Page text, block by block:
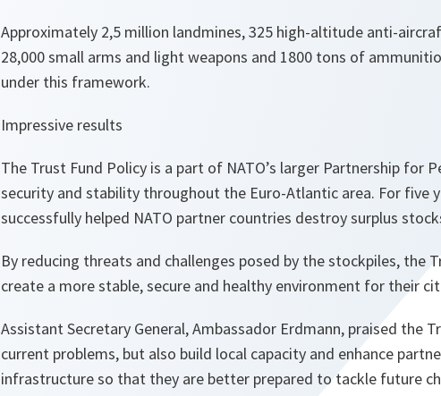
Approximately 2,5 million landmines, 325 high-altitude anti-
28,000 small arms and light weapons and 1800 tons of
under this framework.
Impressive results
The Trust Fund Policy is a part of NATO’s larger Partnership for
security and stability throughout the Euro-Atlantic area. For five
successfully helped NATO partner countries destroy surplus
By reducing threats and challenges posed by the stockpiles, the
create a more stable, secure and healthy environment for their
Assistant Secretary General, Ambassador Erdmann, praised the
current problems, but also build local capacity and enhance
infrastructure so that they are better prepared to tackle future